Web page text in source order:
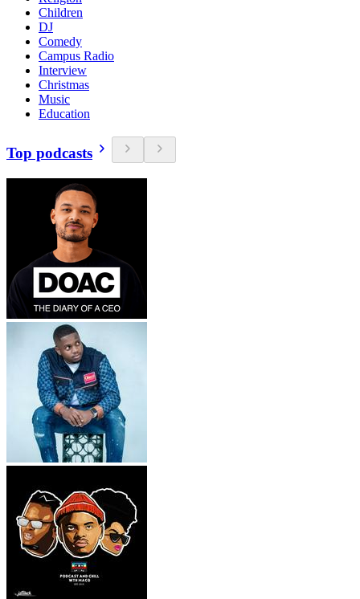
Children
DJ
Comedy
Campus Radio
Interview
Christmas
Music
Education
Top podcasts